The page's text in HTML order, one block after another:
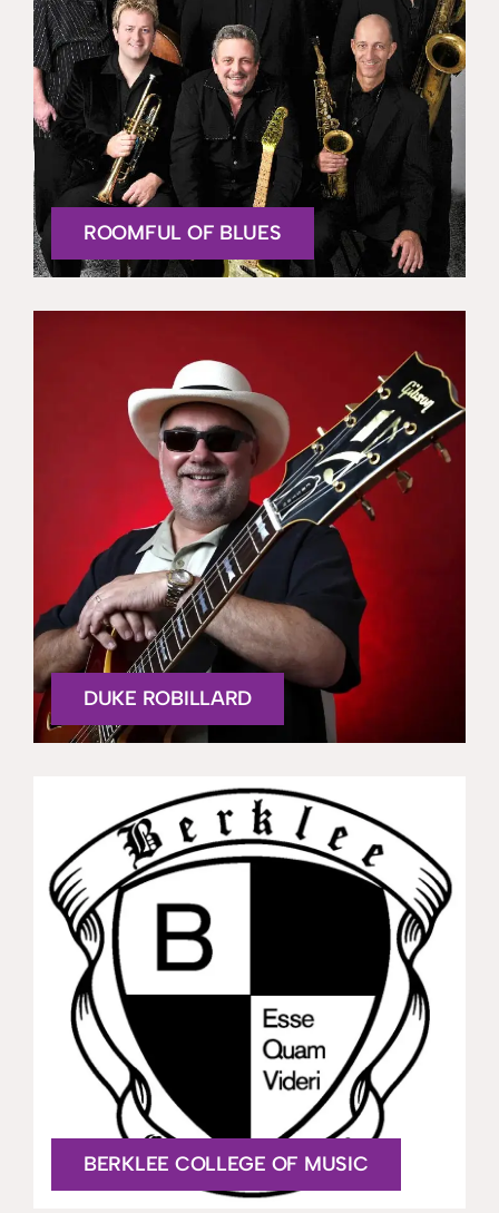
ROOMFUL OF BLUES
DUKE ROBILLARD
BERKLEE COLLEGE OF MUSIC